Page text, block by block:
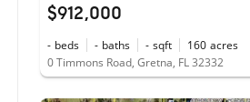
$912,000
- beds - baths - sqft 160 acres
0 Timmons Road, Gretna, FL 32332